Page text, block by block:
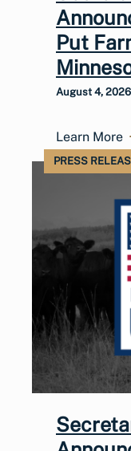
Put
August 4, 2026
Learn More
PRESS